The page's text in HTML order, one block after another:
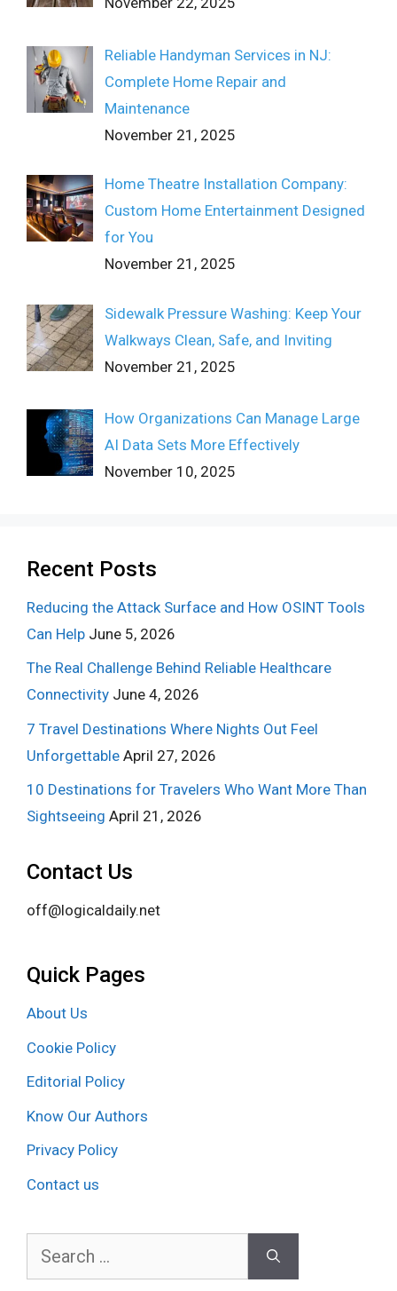
Reliable Handyman Services in NJ:
Complete Home Repair and
Maintenance
November 21, 2025
Home Theatre Installation Company:
Custom Home Entertainment Designed
for You
November 21, 2025
Sidewalk Pressure Washing: Keep Your
Walkways Clean, Safe, and Inviting
November 21, 2025
How Organizations Can Manage Large
AI Data Sets More Effectively
November 10, 2025
Recent Posts
Reducing the Attack Surface and How OSINT Tools
Can Help June 5, 2026
The Real Challenge Behind Reliable Healthcare
Connectivity June 4, 2026
7 Travel Destinations Where Nights Out Feel
Unforgettable April 27, 2026
10 Destinations for Travelers Who Want More Than
Sightseeing April 21, 2026
Contact Us
off@logicaldaily.net
Quick Pages
About Us
Cookie Policy
Editorial Policy
Know Our Authors
Privacy Policy
Contact us
Search